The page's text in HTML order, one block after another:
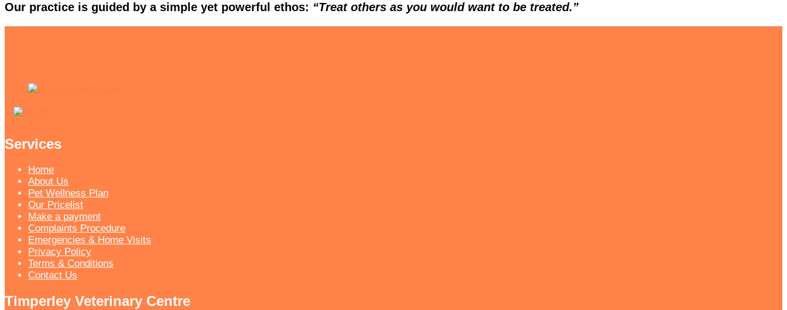
Our practice is guided by a simple yet powerful ethos: “Treat others as you would want to be treated.”
Services
Home
About Us
Pet Wellness Plan
Our Pricelist​
Make a payment
Complaints Procedure
Emergencies & Home Visits
Privacy Policy
Terms & Conditions
Contact Us
Timperley Veterinary Centre